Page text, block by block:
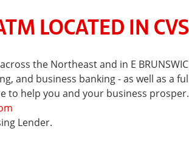
LOCATED IN CVS
the Northeast and in E
and business banking - as well as a
to help you and your business prosper.
Lender.